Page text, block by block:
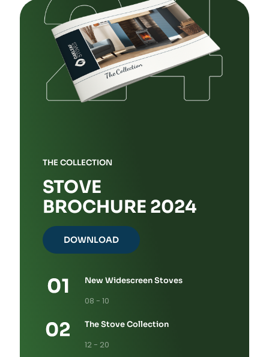
THE COLLECTION
STOVE
BROCHURE 2024
DOWNLOAD
New Widescreen Stoves
08 - 10
The Stove Collection
12 - 20